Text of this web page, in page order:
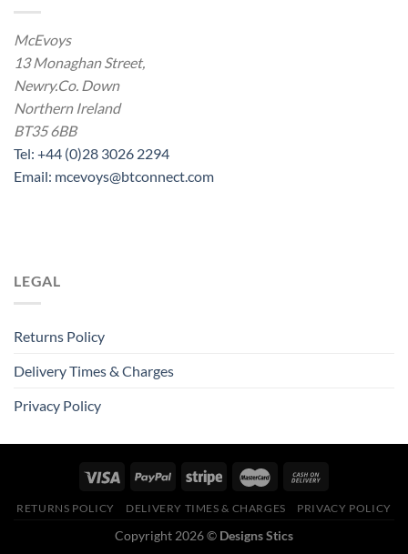
McEvoys
13 Monaghan Street,
Newry.Co. Down
Northern Ireland
BT35 6BB
Tel: +44 (0)28 3026 2294
Email: mcevoys@btconnect.com
LEGAL
Returns Policy
Delivery Times & Charges
Privacy Policy
RETURNS POLICY DELIVERY TIMES & CHARGES PRIVACY POLICY
Copyright 2026 © Designs Stics